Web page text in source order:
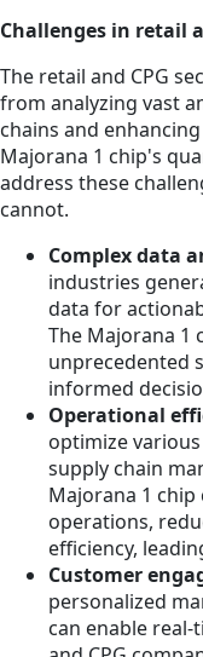
Challenges in retail
The retail and CPG
from analyzing vast
chains and
Majorana 1 chip's
address these
cannot.
Complex data
industries
data for
The Majorana 1
unprecedented
informed
Operational
optimize
supply chain
Majorana 1
operations,
efficiency,
Customer
personalized
can enable